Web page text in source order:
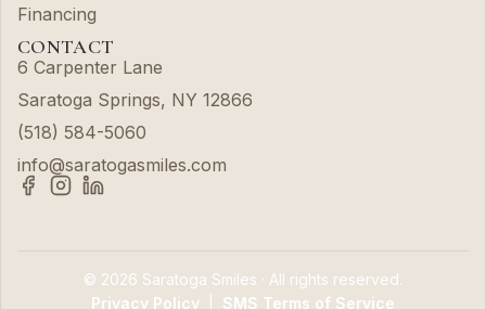
Financing
CONTACT
6 Carpenter Lane
Saratoga Springs, NY 12866
(518) 584-5060
info@saratogasmiles.com
© 2026 Saratoga Smiles · All rights reserved.
Privacy Policy
SMS Terms of Service